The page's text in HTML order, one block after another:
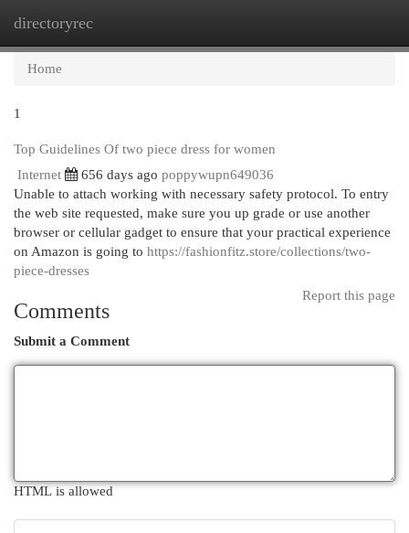
directoryrec
Home
1
Top Guidelines Of two piece dress for women
Internet
656 days ago poppywupn649036
Unable to attach working with necessary safety protocol. To entry
the web site requested, make sure you up grade or use another
browser or cellular gadget to ensure that your practical experience
on Amazon is going to https://fashionfitz.store/collections/two-
piece-dresses
Report this page
Comments
Submit a Comment
HTML is allowed